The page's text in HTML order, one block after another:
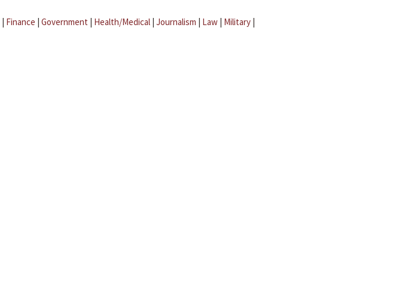
| Finance | Government | Health/Medical | Journalism | Law | Military |